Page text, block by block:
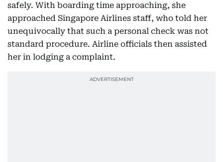
safely. With boarding time approaching, she
approached Singapore Airlines staff, who told her
unequivocally that such a personal check was not
standard procedure. Airline officials then assisted
her in lodging a complaint.